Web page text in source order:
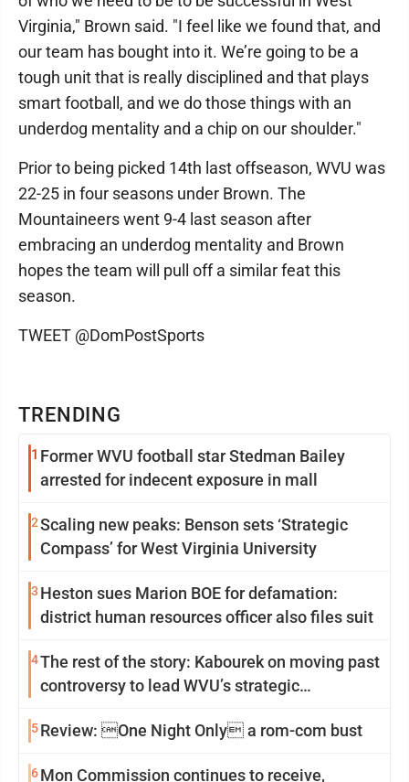
TRENDING
1 Former WVU football star Stedman Bailey
arrested for indecent exposure in mall
2Scaling new peaks: Benson sets ‘Strategic
Compass’ for West Virginia University
3 Heston sues Marion BOE for defamation:
district human resources officer also files suit
4The rest of the story: Kabourek on moving past
controversy to lead WVU’s strategic
5Review: One Night Only a rom-com bust
6Mon Commission continues to receive,
Virginia," Brown said. "I feel like we found that, and
our team has bought into it. We’re going to be a
tough unit that is really disciplined and that plays
smart football, and we do those things with an
underdog mentality and a chip on our shoulder."
Prior to being picked 14th last offseason, WVU was
22-25 in four seasons under Brown. The
Mountaineers went 9-4 last season after
embracing an underdog mentality and Brown
hopes the team will pull off a similar feat this
season.
TWEET @DomPostSports